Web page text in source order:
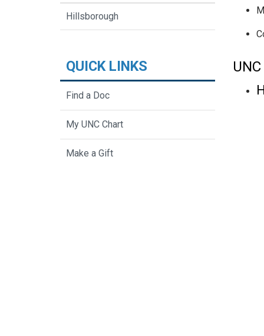
Hillsborough
QUICK LINKS
Find a Doc
My UNC Chart
Make a Gift